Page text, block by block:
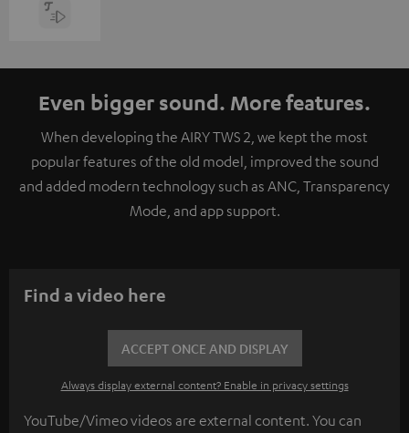
Even bigger sound. More features.
When developing the AIRY TWS 2, we kept the most
popular features of the old model, improved the sound
and added modern technology such as ANC, Transparency
Mode, and app support.
Find a video here
ACCEPT ONCE AND DISPLAY
Always display external content? Enable in privacy settings
YouTube/Vimeo videos are external content. You can